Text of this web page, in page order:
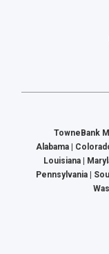
TowneBank
Alabama |
Louisiana |
Pennsylvania |